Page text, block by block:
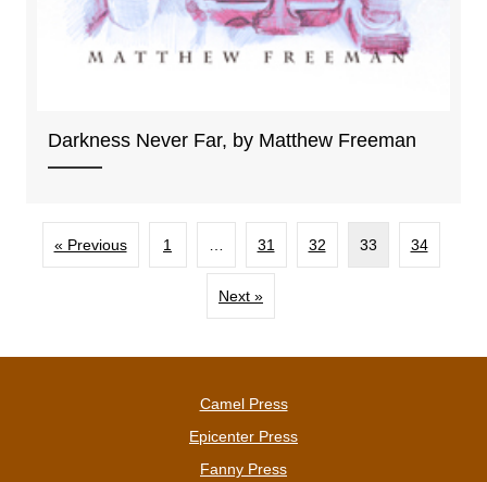
Darkness Never Far, by Matthew Freeman
« Previous 1 31 32 33 34
Next »
Camel Press
Epicenter Press
Fanny Press